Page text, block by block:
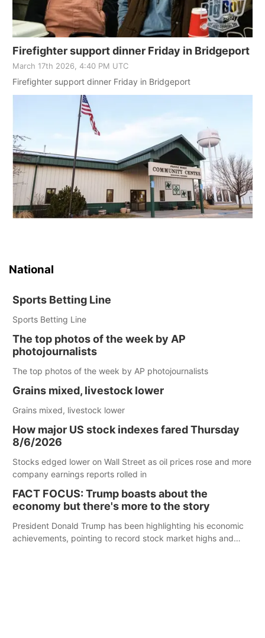
Firefighter support dinner Friday in Bridgeport
March 17th 2026, 4:40 PM UTC
Firefighter support dinner Friday in Bridgeport
National
Sports Betting Line
Sports Betting Line
The top photos of the week by AP
photojournalists
The top photos of the week by AP photojournalists
Grains mixed, livestock lower
Grains mixed, livestock lower
How major US stock indexes fared Thursday
8/6/2026
Stocks edged lower on Wall Street as oil prices rose and more
company earnings reports rolled in
FACT FOCUS: Trump boasts about the
economy but there's more to the story
President Donald Trump has been highlighting his economic
achievements, pointing to record stock market highs and